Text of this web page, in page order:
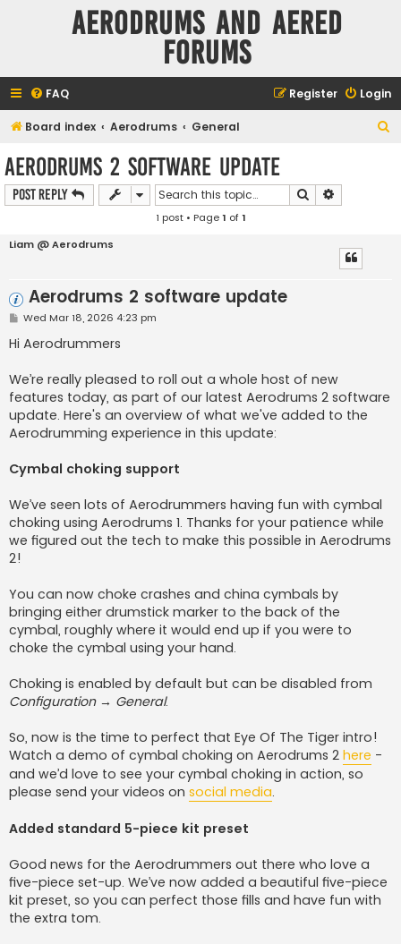
Aerodrums and Aered
forums
FAQ Login
Register
Board index Aerodrums General
Aerodrums 2 software update
Post Reply Search
1 post • Page1 of1
Liam @ Aerodrums
Aerodrums 2 software update
PWed Mar 18, 2026 4:23 pm
Hi Aerodrummers
We’re really pleased to roll out a whole host of new
features today, as part of our latest Aerodrums 2 software
update. Here's an overview of what we've added to the
Aerodrumming experience in this update:
Cymbal choking support
We’ve seen lots of Aerodrummers having fun with cymbal
choking using Aerodrums 1. Thanks for your patience while
we figured out the tech to make this possible in Aerodrums
2!
You can now choke crashes and china cymbals by
bringing either drumstick marker to the back of the
cymbal, roughly where it would end up if you were to
choke the cymbal using your hand.
Choking is enabled by default but can be disabled from
Configuration → General.
So, now is the time to perfect that Eye Of The Tiger intro!
Watch a demo of cymbal choking on Aerodrums 2 here -
and we’d love to see your cymbal choking in action, so
please send your videos on social media.
Added standard 5-piece kit preset
Good news for the Aerodrummers out there who love a
five-piece set-up. We’ve now added a beautiful five-piece
kit preset, so you can perfect those fills and have fun with
the extra tom.